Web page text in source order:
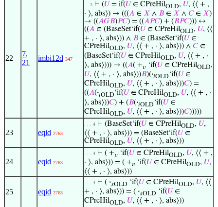
22
7,
21
imbi12d 347
. . 3 ⊢ (𝑈 = if(𝑈 ∈ CPreHilOLD, 𝑈, ⟨⟨ + ,
· ⟩, abs⟩) → (((𝐴 ∈ 𝑋 ∧ 𝐵 ∈ 𝑋 ∧ 𝐶∈ 𝑋)
→ ((𝐴𝐺𝐵)𝑃𝐶) = ((𝐴𝑃𝐶) + (𝐵𝑃𝐶))) ↔
((𝐴 ∈ (BaseSet‘if(𝑈 ∈ CPreHilOLD, 𝑈, ⟨⟨
+ , · ⟩, abs⟩)) ∧ 𝐵 ∈ (BaseSet‘if(𝑈 ∈
CPreHilOLD, 𝑈, ⟨⟨ + , · ⟩, abs⟩)) ∧ 𝐶∈
(BaseSet‘if(𝑈∈ CPreHilOLD, 𝑈, ⟨⟨ + , ·
⟩, abs⟩))) → ((𝐴( +𝑣 ‘if(𝑈 ∈ CPreHilOLD,
𝑈, ⟨⟨ + , · ⟩, abs⟩))𝐵)(·𝑖OLD ‘if(𝑈 ∈
CPreHilOLD, 𝑈, ⟨⟨ + , · ⟩, abs⟩))𝐶) =
((𝐴(·𝑖OLD ‘if(𝑈 ∈ CPreHilOLD, 𝑈, ⟨⟨ + , ·
⟩, abs⟩))𝐶) + (𝐵(·𝑖OLD ‘if(𝑈∈
CPreHilOLD, 𝑈, ⟨⟨ + , · ⟩, abs⟩))𝐶)))))
23 eqid 2763
. . . 4 ⊢ (BaseSet‘if(𝑈 ∈ CPreHilOLD, 𝑈,
⟨⟨ + , · ⟩, abs⟩)) = (BaseSet‘if(𝑈 ∈
CPreHilOLD, 𝑈, ⟨⟨ + , · ⟩, abs⟩))
24 eqid 2763
. . . 4 ⊢ ( +𝑣 ‘if(𝑈 ∈ CPreHilOLD, 𝑈, ⟨⟨ + ,
· ⟩, abs⟩)) = ( +𝑣 ‘if(𝑈 ∈ CPreHilOLD, 𝑈,
⟨⟨ + , · ⟩, abs⟩))
25 eqid 2763
. . . 4 ⊢ ( ·𝑠OLD ‘if(𝑈 ∈ CPreHilOLD, 𝑈, ⟨⟨
+ , · ⟩, abs⟩)) = ( ·𝑠OLD ‘if(𝑈 ∈
CPreHilOLD, 𝑈, ⟨⟨ + , · ⟩, abs⟩))